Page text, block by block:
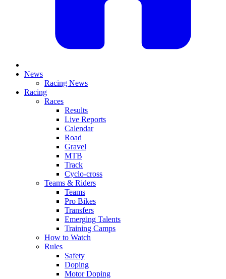
News
Racing News
Racing
Races
Results
Live Reports
Calendar
Road
Gravel
MTB
Track
Cyclo-cross
Teams & Riders
Teams
Pro Bikes
Transfers
Emerging Talents
Training Camps
How to Watch
Rules
Safety
Doping
Motor Doping